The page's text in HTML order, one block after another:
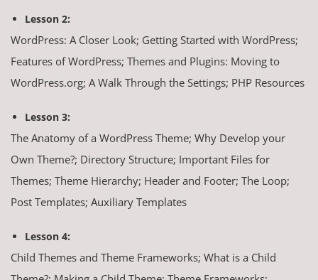
Lesson 2:
WordPress: A Closer Look; Getting Started with WordPress;
Features of WordPress; Themes and Plugins: Moving to
WordPress.org; A Walk Through the Settings; PHP Resources
Lesson 3:
The Anatomy of a WordPress Theme; Why Develop your
Own Theme?; Directory Structure; Important Files for
Themes; Theme Hierarchy; Header and Footer; The Loop;
Post Templates; Auxiliary Templates
Lesson 4:
Child Themes and Theme Frameworks; What is a Child